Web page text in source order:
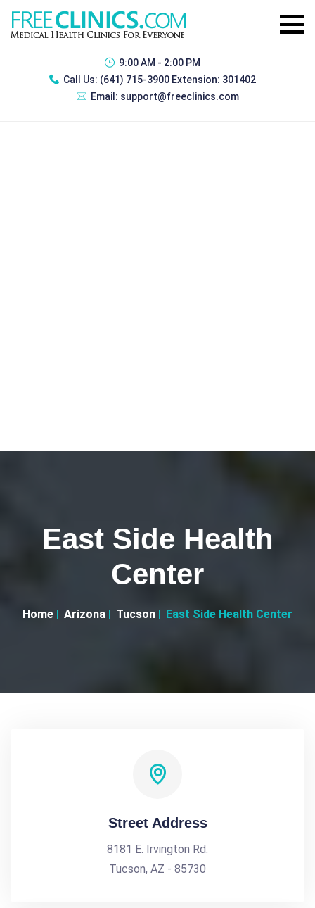
9:00 AM - 2:00 PM
Call Us: (641) 715-3900 Extension: 301402
Email: support@freeclinics.com
East Side Health
Center
Home Arizona Tucson East Side Health Center
Street Address
8181 E. Irvington Rd.
Tucson, AZ - 85730